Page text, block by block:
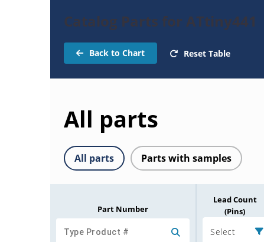
Catalog Parts for ATtiny441
Back to Chart Reset Table
All parts
All parts Parts with samples
Part Number
Lead Count
(Pins)
Select